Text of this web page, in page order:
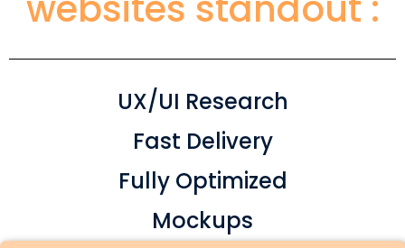
UX/UI Research
Fast Delivery
Fully Optimized
Mockups